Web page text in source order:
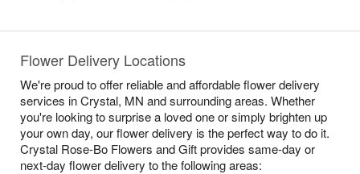
Flower Delivery Locations
We're proud to offer reliable and affordable flower delivery
services in Crystal, MN and surrounding areas. Whether
you're looking to surprise a loved one or simply brighten up
your own day, our flower delivery is the perfect way to do it.
Crystal Rose-Bo Flowers and Gift provides same-day or
next-day flower delivery to the following areas: